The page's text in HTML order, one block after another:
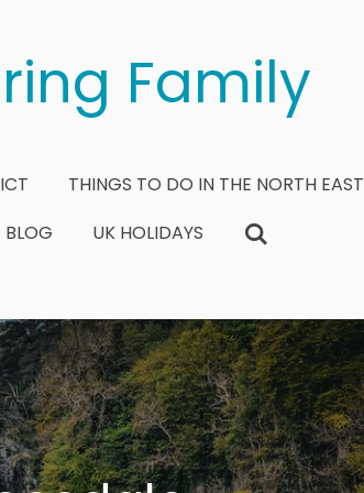
Family
THINGS TO DO IN THE NORTH EAST
BLOG UK HOLIDAYS